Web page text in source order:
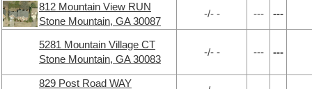
812 Mountain View RUN
Stone Mountain, GA 30087
-/- - --- ---
5281 Mountain Village CT
Stone Mountain, GA 30083
-/- - --- ---
829 Post Road WAY